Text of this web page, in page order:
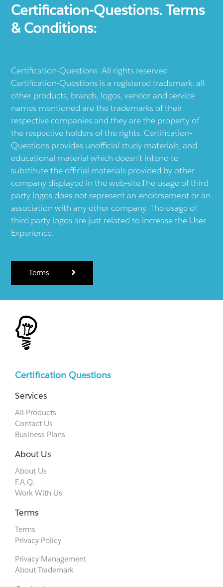
Certification-Questions. Terms
& Conditions:
Certification-Questions. All rights reserved.
Certification-Questions is a registered trademark: all
other products, brands, logos, vendor and service
names mentioned are the trademarks of their
respective companies and they are the property of
the respective holders of the rights. Certification-
Questions provides unofficial study materials, and
educational material which doesn't intend to
substitute the official materials provided by other
company displayed in the web-site.The usage of third
party logos does not represent an endorsement or an
association with any other company. The usage of
third party logos are just related to increase the User
Experience.
Terms
Certification Questions
Services
All Products
Contact Us
Business Plans
About Us
About Us
F.A.Q.
Work With Us
Terms
Terms
Privacy Policy
Privacy Management
About Trademark